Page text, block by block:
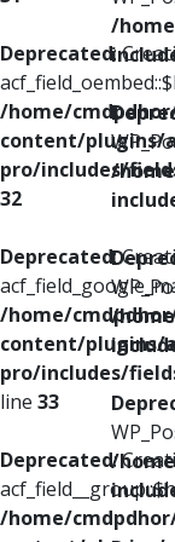
Deprecated:
/home/
content/plugins/
pro/includes/
32
Deprecated:
/home/
content/plugins/
pro/includes/
line 33
Deprecated:
/home/
/
/
/
/